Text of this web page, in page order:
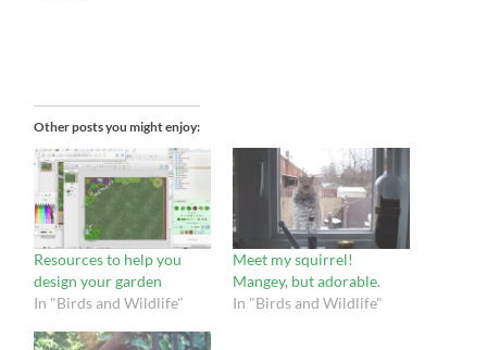
Other posts you might enjoy:
Resources to help you
design your garden
In "Birds and Wildlife"
Meet my squirrel!
Mangey, but adorable.
In "Birds and Wildlife"